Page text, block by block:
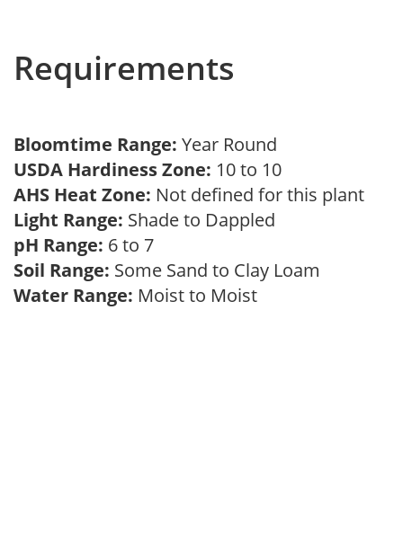
Requirements
Bloomtime Range: Year Round
USDA Hardiness Zone: 10 to 10
AHS Heat Zone: Not defined for this plant
Light Range: Shade to Dappled
pH Range: 6 to 7
Soil Range: Some Sand to Clay Loam
Water Range: Moist to Moist